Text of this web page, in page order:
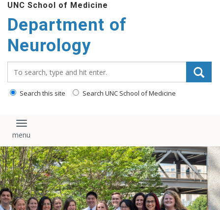
UNC School of Medicine
Department of
Neurology
Search this site Search UNC School of Medicine
Toggle navigation